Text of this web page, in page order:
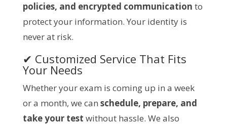
policies, and encrypted communication to
protect your information. Your identity is
never at risk.
✔ Customized Service That Fits
Your Needs
Whether your exam is coming up in a week
or a month, we can schedule, prepare, and
take your test without hassle. We also